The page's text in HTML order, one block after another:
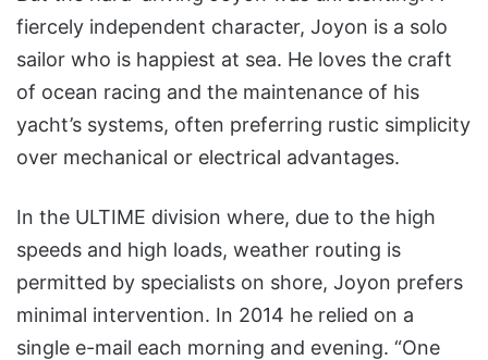
fiercely independent character, Joyon is a solo
sailor who is happiest at sea. He loves the craft
of ocean racing and the maintenance of his
yacht’s systems, often preferring rustic simplicity
over mechanical or electrical advantages.
In the ULTIME division where, due to the high
speeds and high loads, weather routing is
permitted by specialists on shore, Joyon prefers
minimal intervention. In 2014 he relied on a
single e-mail each morning and evening. “One